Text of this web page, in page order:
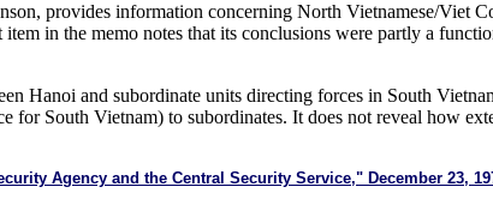
provides information concerning North Vietnamese/Viet
in the memo notes that its conclusions were partly a
Hanoi and subordinate units directing forces in South
South Vietnam) to subordinates. It does not reveal how
Agency and the Central Security Service," December 23,